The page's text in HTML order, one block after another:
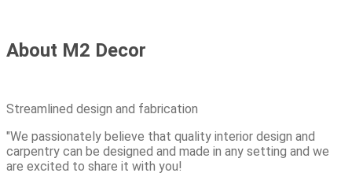
About M2 Decor
Streamlined design and fabrication
"We passionately believe that quality interior design and
carpentry can be designed and made in any setting and we
are excited to share it with you!